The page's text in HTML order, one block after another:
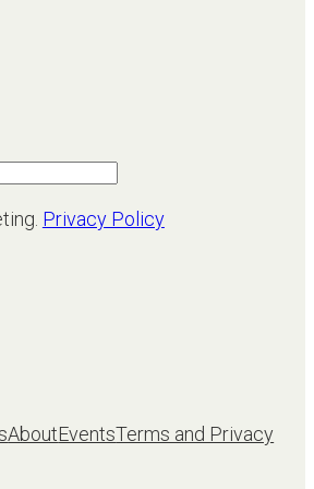
Privacy Policy
AboutEventsTerms and Privacy